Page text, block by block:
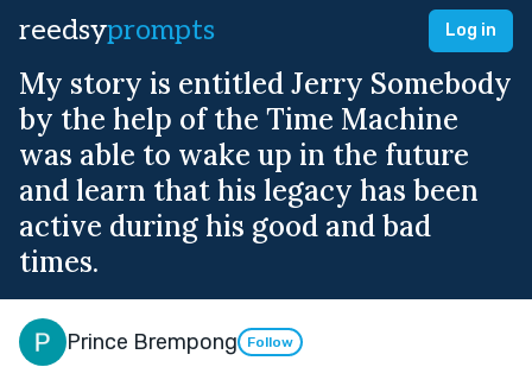
reedsyprompts Log in
My story is entitled Jerry Somebody
by the help of the Time Machine
was able to wake up in the future
and learn that his legacy has been
active during his good and bad
times.
Prince Brempong Follow